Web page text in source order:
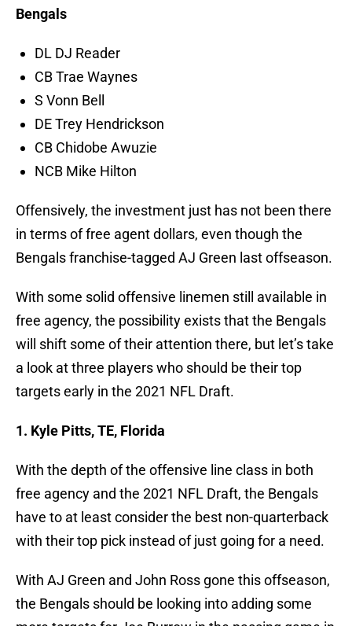
Bengals
DL DJ Reader
CB Trae Waynes
S Vonn Bell
DE Trey Hendrickson
CB Chidobe Awuzie
NCB Mike Hilton
Offensively, the investment just has not been there
in terms of free agent dollars, even though the
Bengals franchise-tagged AJ Green last offseason.
With some solid offensive linemen still available in
free agency, the possibility exists that the Bengals
will shift some of their attention there, but let’s take
a look at three players who should be their top
targets early in the 2021 NFL Draft.
1. Kyle Pitts, TE, Florida
With the depth of the offensive line class in both
free agency and the 2021 NFL Draft, the Bengals
have to at least consider the best non-quarterback
with their top pick instead of just going for a need.
With AJ Green and John Ross gone this offseason,
the Bengals should be looking into adding some